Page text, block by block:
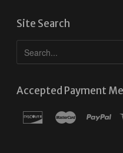
Site Search
Accepted Payment